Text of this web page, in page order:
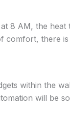
8 AM, the heat
comfort, there
within the
will be